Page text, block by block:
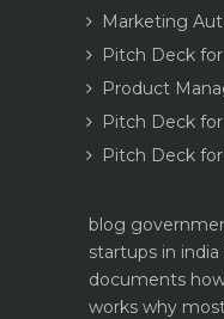
Marketing
Pitch Deck
Product
Pitch Deck
Pitch Deck
blog
startups in
documents
works why